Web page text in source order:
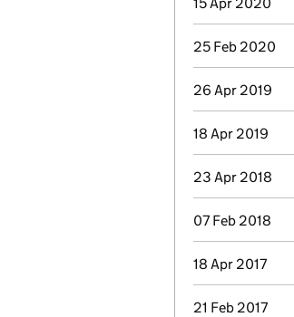
25 Feb 2020
26 Apr 2019
18 Apr 2019
23 Apr 2018
07 Feb 2018
18 Apr 2017
21 Feb 2017